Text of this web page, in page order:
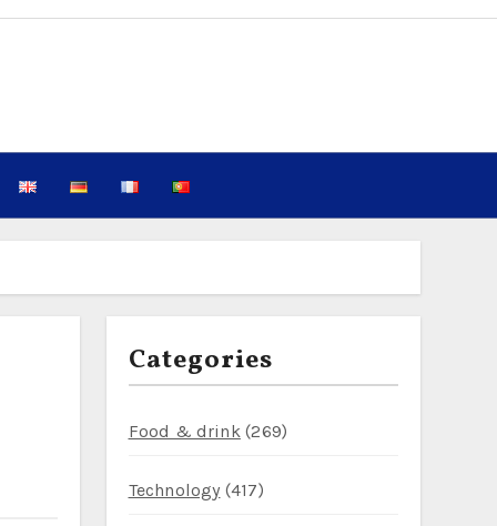
Categories
Food & drink(269)
Technology (417)